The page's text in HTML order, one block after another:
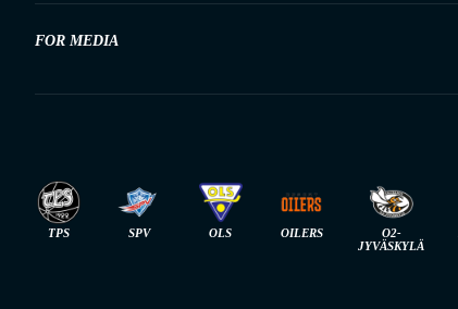
FOR MEDIA
TPS SPV OLS OILERS
O2-
JYVÄSKYLÄ